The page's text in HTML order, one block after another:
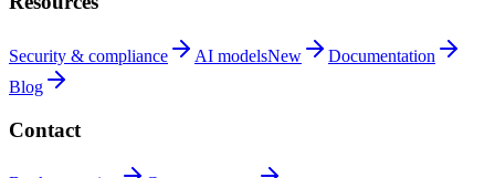
Security & compliance AI modelsNew
Documentation
Blog
Contact